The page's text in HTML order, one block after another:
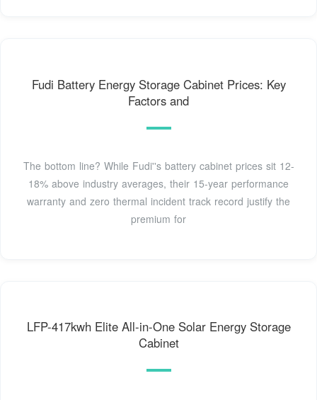
Fudi Battery Energy Storage Cabinet Prices: Key
Factors and
The bottom line? While Fudi''s battery cabinet prices sit 12-
18% above industry averages, their 15-year performance
warranty and zero thermal incident track record justify the
premium for
LFP-417kwh Elite All-in-One Solar Energy Storage
Cabinet